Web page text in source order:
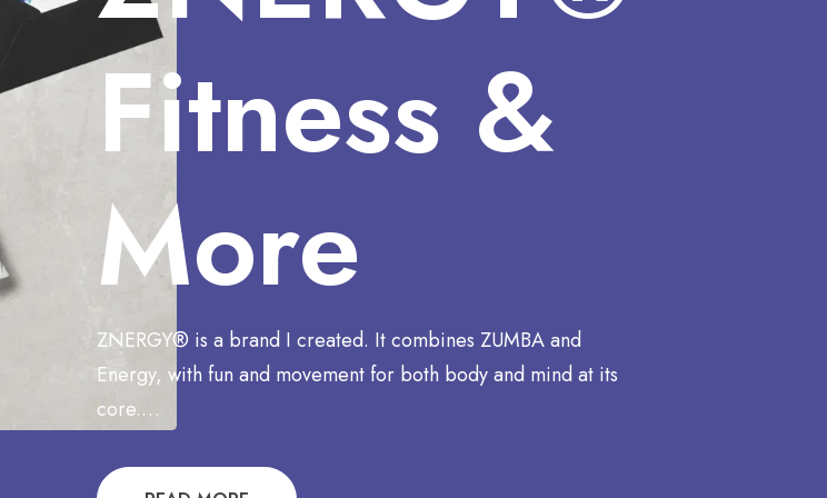
Fitness &
More
ZNERGY® is a brand I created. It combines ZUMBA and
Energy, with fun and movement for both body and mind at its
core.…